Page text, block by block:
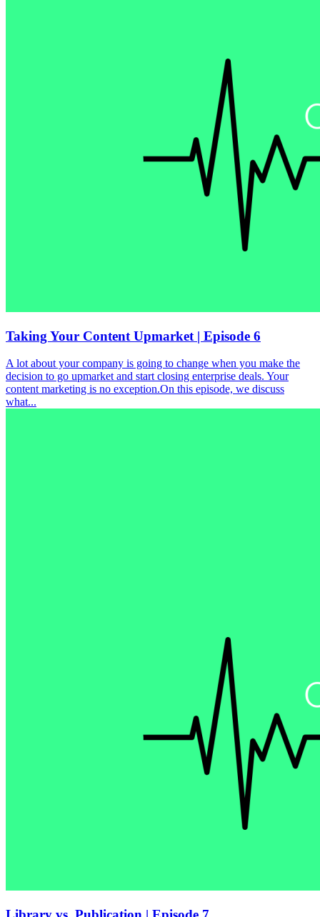
Taking Your Content Upmarket | Episode 6
A lot about your company is going to change when you make the
decision to go upmarket and start closing enterprise deals. Your
content marketing is no exception.On this episode, we discuss
what...